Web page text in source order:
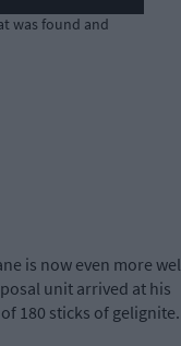
was found and
is now even more
unit arrived at his
180 sticks of gelignite.